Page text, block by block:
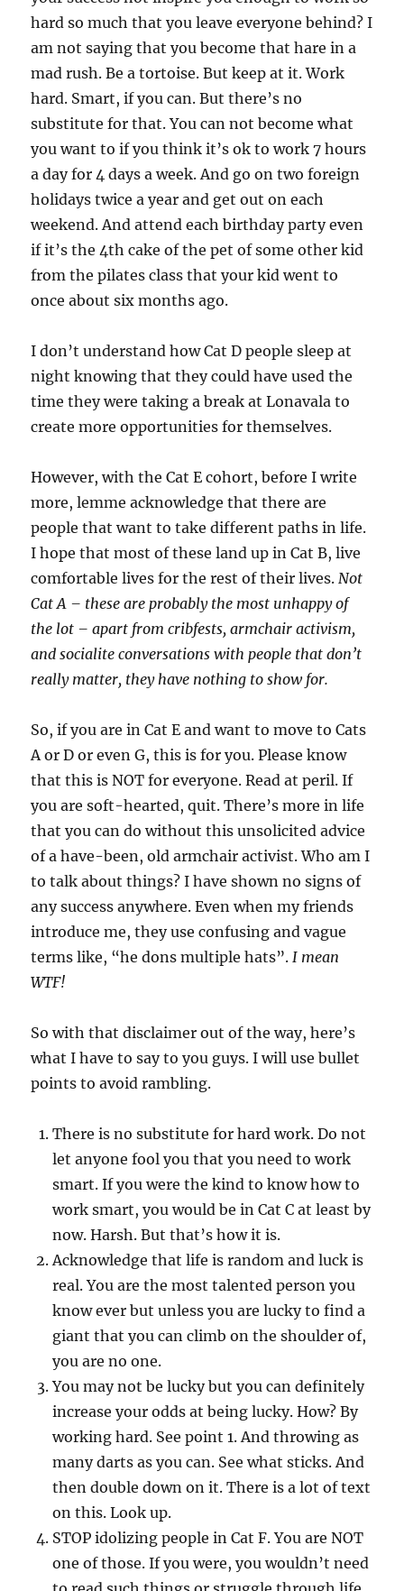
hard so much that you leave everyone behind? I
am not saying that you become that hare in a
mad rush. Be a tortoise. But keep at it. Work
hard. Smart, if you can. But there’s no
substitute for that. You can not become what
you want to if you think it’s ok to work 7 hours
a day for 4 days a week. And go on two foreign
holidays twice a year and get out on each
weekend. And attend each birthday party even
if it’s the 4th cake of the pet of some other kid
from the pilates class that your kid went to
once about six months ago.
I don’t understand how Cat D people sleep at
night knowing that they could have used the
time they were taking a break at Lonavala to
create more opportunities for themselves.
However, with the Cat E cohort, before I write
more, lemme acknowledge that there are
people that want to take different paths in life.
I hope that most of these land up in Cat B, live
comfortable lives for the rest of their lives.Not
Cat A – these are probably the most unhappy of
the lot – apart from cribfests, armchair activism,
and socialite conversations with people that don’t
really matter, they have nothing to show for.
So, if you are in Cat E and want to move to Cats
A or D or even G, this is for you. Please know
that this is NOT for everyone. Read at peril. If
you are soft-hearted, quit. There’s more in life
that you can do without this unsolicited advice
of a have-been, old armchair activist. Who am I
to talk about things? I have shown no signs of
any success anywhere. Even when my friends
introduce me, they use confusing and vague
terms like, “he dons multiple hats”.I mean
WTF!
So with that disclaimer out of the way, here’s
what I have to say to you guys. I will use bullet
points to avoid rambling.
There is no substitute for hard work. Do not
let anyone fool you that you need to work
smart. If you were the kind to know how to
work smart, you would be in Cat C at least by
now. Harsh. But that’s how it is.
Acknowledge that life is random and luck is
real. You are the most talented person you
know ever but unless you are lucky to find a
giant that you can climb on the shoulder of,
you are no one.
You may not be lucky but you can definitely
increase your odds at being lucky. How? By
working hard. See point 1. And throwing as
many darts as you can. See what sticks. And
then double down on it. There is a lot of text
on this. Look up.
STOP idolizing people in Cat F. You are NOT
one of those. If you were, you wouldn’t need